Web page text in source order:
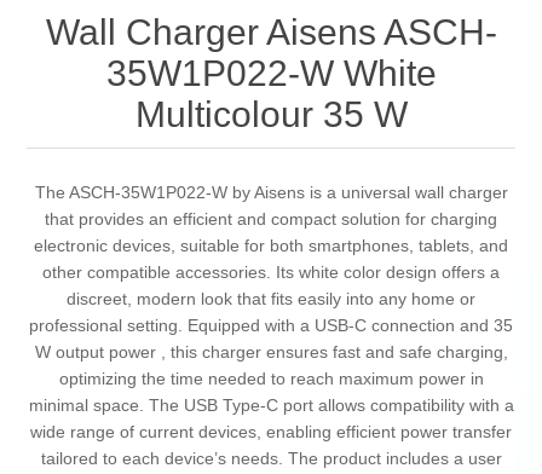
Wall Charger Aisens ASCH-
35W1P022-W White
Multicolour 35 W
The ASCH-35W1P022-W by Aisens is a universal wall charger
that provides an efficient and compact solution for charging
electronic devices, suitable for both smartphones, tablets, and
other compatible accessories. Its white color design offers a
discreet, modern look that fits easily into any home or
professional setting. Equipped with a USB-C connection and 35
W output power , this charger ensures fast and safe charging,
optimizing the time needed to reach maximum power in
minimal space. The USB Type-C port allows compatibility with a
wide range of current devices, enabling efficient power transfer
tailored to each device’s needs. The product includes a user